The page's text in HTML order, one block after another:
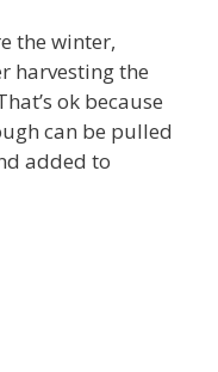
the winter,
harvesting the
ok because
can be pulled
added to